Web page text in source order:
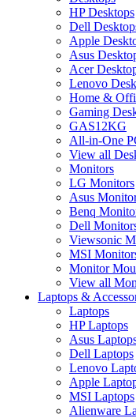
HP Desktops
Dell
Apple
Asus
Acer
Lenovo
Home &
Gaming
GAS12KG
All-in-One
View all
Monitors
LG Monitors
Asus
Benq
Dell
Viewsonic
MSI
Monitor
View all
Laptops &
Laptops
HP Laptops
Asus
Dell Laptops
Lenovo
Apple
MSI Laptops
Alienware